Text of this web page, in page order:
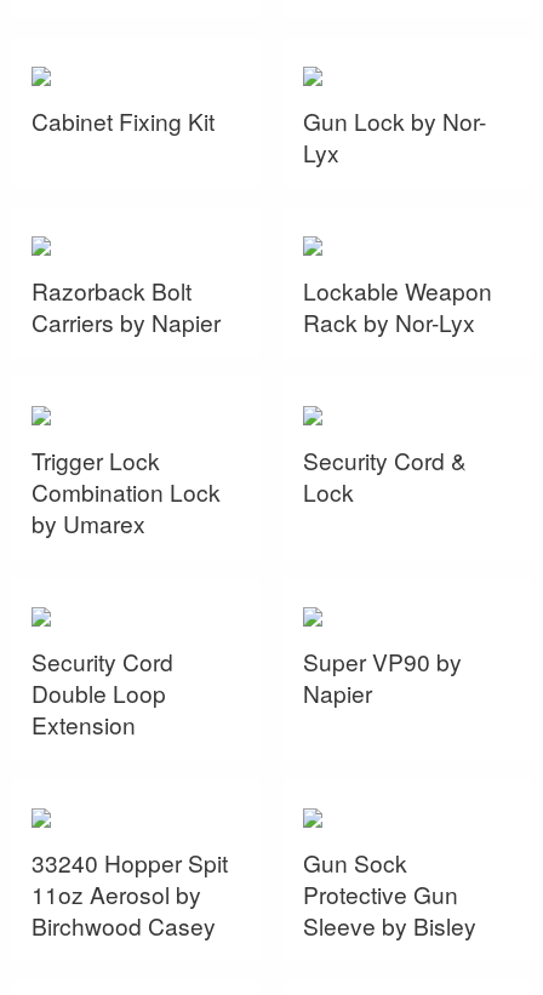
Cabinet Fixing Kit
Gun Lock by Nor-
Lyx
Razorback Bolt
Carriers by Napier
Lockable Weapon
Rack by Nor-Lyx
Trigger Lock
Combination Lock
by Umarex
Security Cord &
Lock
Security Cord
Double Loop
Extension
Super VP90 by
Napier
33240 Hopper Spit
11oz Aerosol by
Birchwood Casey
Gun Sock
Protective Gun
Sleeve by Bisley